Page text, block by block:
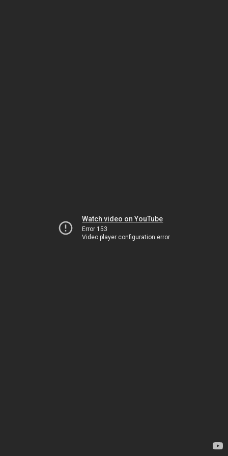
Watch video on YouTube
Error 153
Video player configuration error